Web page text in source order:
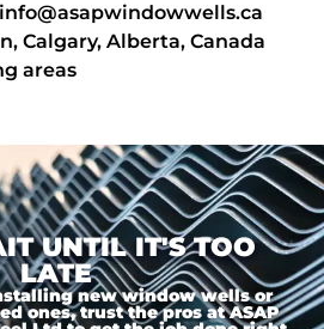
Calgary, Alberta, Canada
areas
UNTIL IT'S TOO
LATE
new window wells or
ones, trust the pros at ASAP